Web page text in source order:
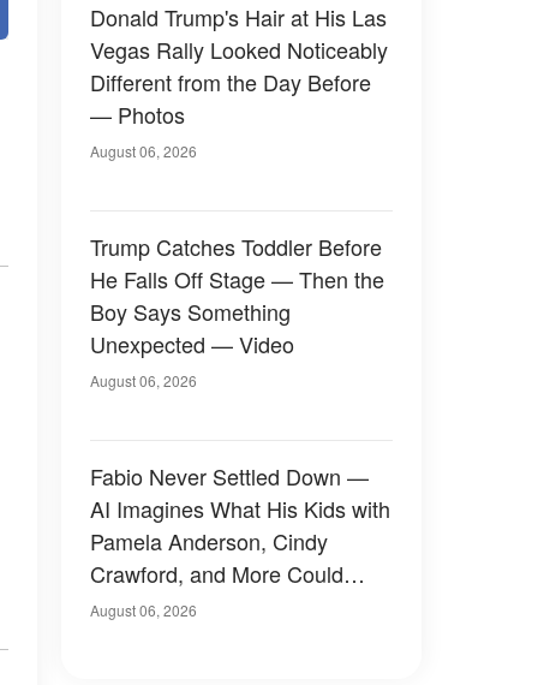
Donald Trump's Hair at His Las
Vegas Rally Looked Noticeably
Different from the Day Before
— Photos
August 06, 2026
Trump Catches Toddler Before
He Falls Off Stage — Then the
Boy Says Something
Unexpected — Video
August 06, 2026
Fabio Never Settled Down —
AI Imagines What His Kids with
Pamela Anderson, Cindy
Crawford, and More Could
Have Looked Like — 50+
August 06, 2026